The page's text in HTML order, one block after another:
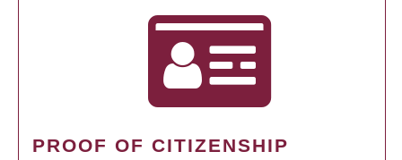
PROOF OF CITIZENSHIP